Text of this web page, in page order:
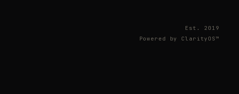
Est. 2019
Powered by ClarityOS™